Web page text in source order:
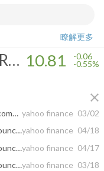
瞭解更多
BLACKROCK DEBT STRATEGIES FD INC 10.81 -0.06
-0.55%
close
Enel Americas S.A. -- Moody's announces completion of a periodic review of ratings of Enel Americas S.A. yahoo finance 03/02
BlackRock Debt Strategies Fund, Inc. Announces Final Results of Tender Offeryahoo finance 04/18
BlackRock Debt Strategies Fund, Inc. Announces Expiration and Preliminary Results of Tender Offeryahoo finance 04/17
BlackRock Debt Strategies Fund, Inc. Announces Commencement of Tender Offeryahoo finance 03/18